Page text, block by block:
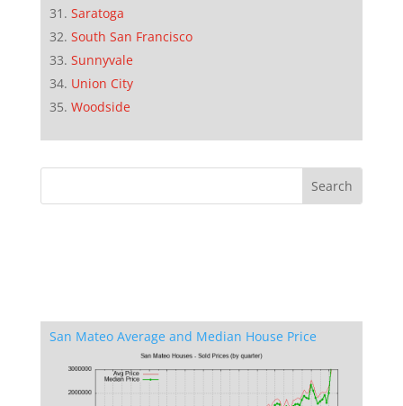
Saratoga
South San Francisco
Sunnyvale
Union City
Woodside
San Mateo Average and Median House Price